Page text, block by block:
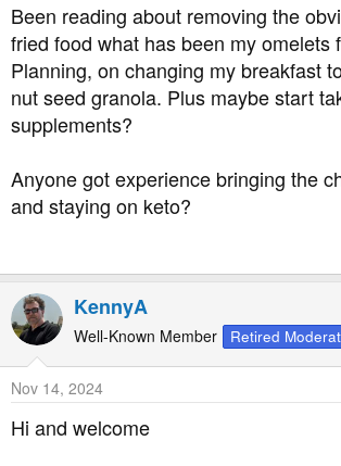
Been reading about removing the
fried food what has been my omelets
Planning, on changing my breakfast
nut seed granola. Plus maybe start
supplements?
Anyone got experience bringing the
and staying on keto?
KennyA
Well-Known Member Retired
Nov 14, 2024
Hi and welcome